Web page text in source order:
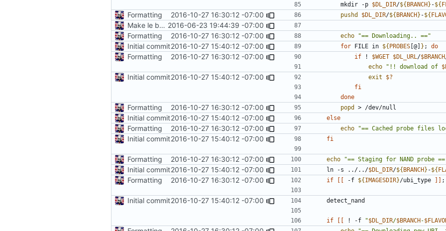
		mkdir -p
$DL_DIR/${BRANCH} -${
Formatting 2016-10-27 16:30:12 -07:00 pushd $DL_DIR/${BRANCH} -${
Make le better, fix le problems 2016-06-23 19:44:39 -07:00
Formatting
2016-10-27 16:30:12 -07:00 echo "== Downloading.. =="
Initial commit2016-10-27 15:40:12 -07:00 for FILE in ${PROBES [@] } ; do
Formatting 2016-10-27 16:30:12 -07:00 if ! $WGET $DL_URL /$BRANCH
echo
"!! download of
Initial commit2016-10-27 15:40:12 -07:00 exit
$?
fi
done
Formatting 2016-10-27 16:30:12 -07:00 popd
Initial commit2016-10-27 15:40:12 -07:00 else
Formatting 2016-10-27 16:30:12 -07:00 echo "== Cached probe files
Initial commit2016-10-27 15:40:12 -07:00 fi
Formatting 2016-10-27 16:30:12 -07:00 echo "== Staging for NAND probe
Initial commit2016-10-27 15:40:12 -07:00
	ln -s ../../
$DL_DIR/${BRANCH} -${
Formatting 2016-10-27 16:30:12 -07:00 if [[ -f ${IMAGESDIR}/ubi_type ]] ;
Initial commit2016-10-27 15:40:12 -07:00
if [[ ! -f "$DL_DIR/$BRANCH-